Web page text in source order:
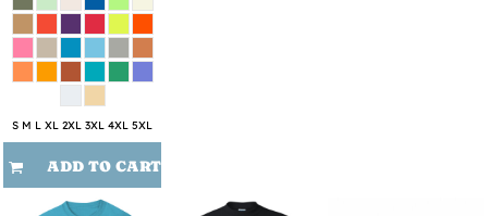
S M L XL 2XL 3XL 4XL 5XL
ADD TO CART